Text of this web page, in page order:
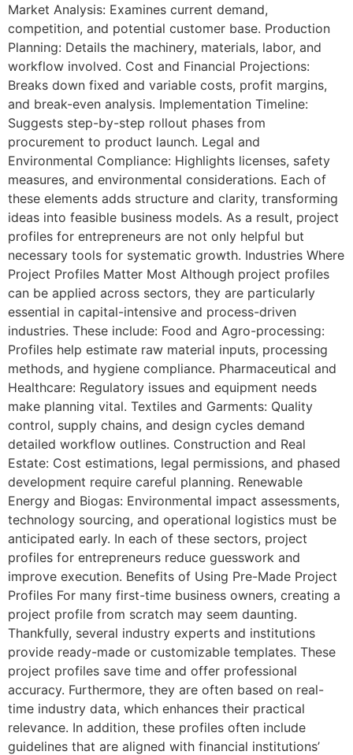
Market Analysis: Examines current demand,
competition, and potential customer base. Production
Planning: Details the machinery, materials, labor, and
workflow involved. Cost and Financial Projections:
Breaks down fixed and variable costs, profit margins,
and break-even analysis. Implementation Timeline:
Suggests step-by-step rollout phases from
procurement to product launch. Legal and
Environmental Compliance: Highlights licenses, safety
measures, and environmental considerations. Each of
these elements adds structure and clarity, transforming
ideas into feasible business models. As a result, project
profiles for entrepreneurs are not only helpful but
necessary tools for systematic growth. Industries Where
Project Profiles Matter Most Although project profiles
can be applied across sectors, they are particularly
essential in capital-intensive and process-driven
industries. These include: Food and Agro-processing:
Profiles help estimate raw material inputs, processing
methods, and hygiene compliance. Pharmaceutical and
Healthcare: Regulatory issues and equipment needs
make planning vital. Textiles and Garments: Quality
control, supply chains, and design cycles demand
detailed workflow outlines. Construction and Real
Estate: Cost estimations, legal permissions, and phased
development require careful planning. Renewable
Energy and Biogas: Environmental impact assessments,
technology sourcing, and operational logistics must be
anticipated early. In each of these sectors, project
profiles for entrepreneurs reduce guesswork and
improve execution. Benefits of Using Pre-Made Project
Profiles For many first-time business owners, creating a
project profile from scratch may seem daunting.
Thankfully, several industry experts and institutions
provide ready-made or customizable templates. These
project profiles save time and offer professional
accuracy. Furthermore, they are often based on real-
time industry data, which enhances their practical
relevance. In addition, these profiles often include
guidelines that are aligned with financial institutions’